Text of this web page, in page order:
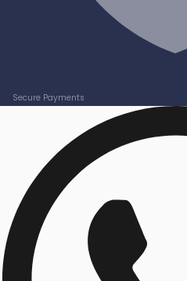
Secure Payments